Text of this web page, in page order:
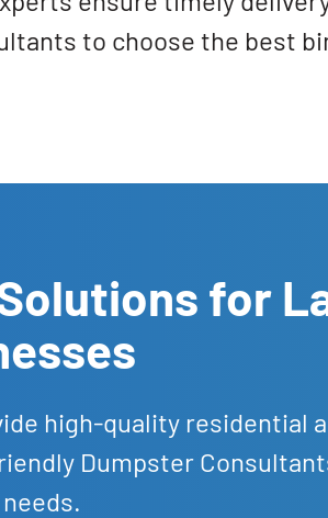
to choose the best
for
high-quality residential
Dumpster